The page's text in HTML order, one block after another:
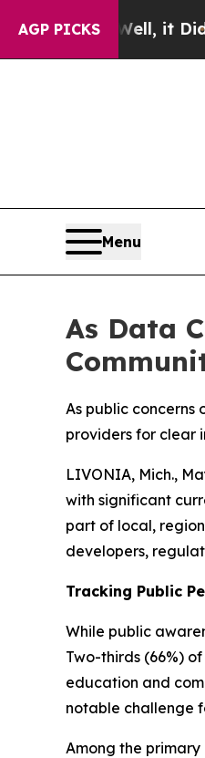
AGP PICKS
it Didn’t As war
Menu
As Data
As public concerns
providers for clear
LIVONIA, Mich.,
with significant
part of local,
developers,
Tracking Public
While public
Two-thirds (66%)
education and
notable challenge
Among the